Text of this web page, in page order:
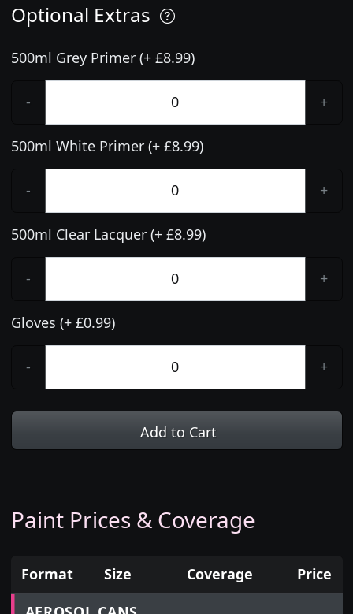
Optional Extras
500ml Grey Primer (+ £8.99)
- +
500ml White Primer (+ £8.99)
- +
500ml Clear Lacquer (+ £8.99)
- +
Gloves (+ £0.99)
- +
Add to Cart
Paint Prices & Coverage
Prices for aerosol cans, tins, tester pots and touch
Format Size Coverage
Price